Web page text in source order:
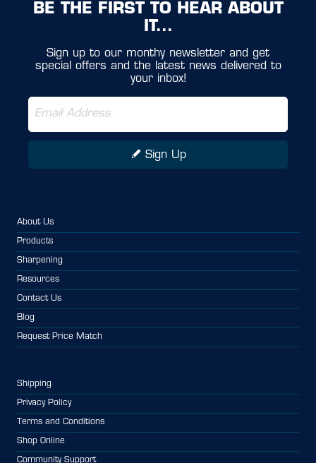
BE THE FIRST TO HEAR ABOUT
IT...
Sign up to our monthy newsletter and get
special offers and the latest news delivered to
your inbox!
Sign Up
About Us
Products
Sharpening
Resources
Contact Us
Blog
Request Price Match
Shipping
Privacy Policy
Terms and Conditions
Shop Online
Community Support